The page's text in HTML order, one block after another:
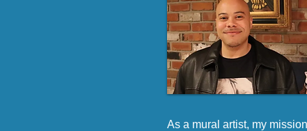
As a mural artist, my